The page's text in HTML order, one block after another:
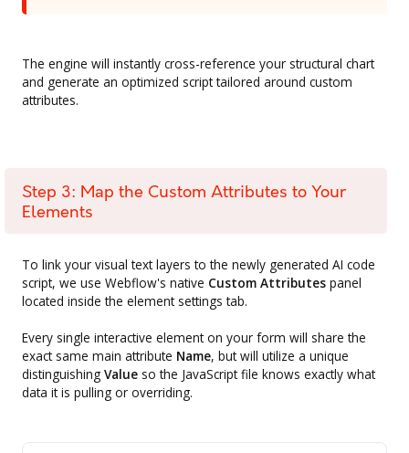
The engine will instantly cross-reference your structural chart
and generate an optimized script tailored around custom
attributes.
Step 3: Map the Custom Attributes to Your
Elements
To link your visual text layers to the newly generated AI code
script, we use Webflow's native Custom Attributes panel
located inside the element settings tab.
Every single interactive element on your form will share the
exact same main attribute Name, but will utilize a unique
distinguishing Value so the JavaScript file knows exactly what
data it is pulling or overriding.